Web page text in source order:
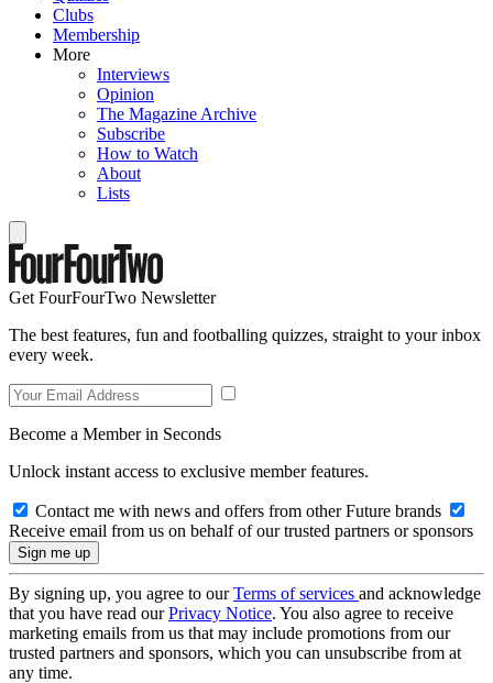
Clubs
Membership
More
Interviews
Opinion
The Magazine Archive
Subscribe
How to Watch
About
Lists
Get FourFourTwo Newsletter
The best features, fun and footballing quizzes, straight to your inbox
every week.
Become a Member in Seconds
Unlock instant access to exclusive member features.
Contact me with news and offers from other Future brands
Receive email from us on behalf of our trusted partners or sponsors
By signing up, you agree to ourTerms of services and acknowledge
that you have read ourPrivacy Notice. You also agree to receive
marketing emails from us that may include promotions from our
trusted partners and sponsors, which you can unsubscribe from at
any time.